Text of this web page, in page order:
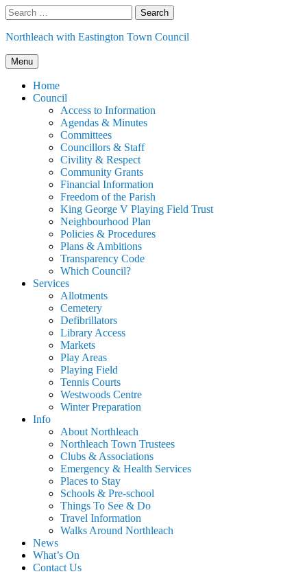
Skip
to
content
Search
for:
Northleach with Eastington Town Council
Menu
Home
Council
Access to Information
Agendas & Minutes
Committees
Councillors & Staff
Civility & Respect
Community Grants
Financial Information
Freedom of the Parish
King George V Playing Field Trust
Neighbourhood Plan
Policies & Procedures
Plans & Ambitions
Transparency Code
Which Council?
Services
Allotments
Cemetery
Defibrillators
Library Access
Markets
Play Areas
Playing Field
Tennis Courts
Westwoods Centre
Winter Preparation
Info
About Northleach
Northleach Town Trustees
Clubs & Associations
Emergency & Health Services
Places to Stay
Schools & Pre-school
Things To See & Do
Travel Information
Walks Around Northleach
News
What’s On
Contact Us